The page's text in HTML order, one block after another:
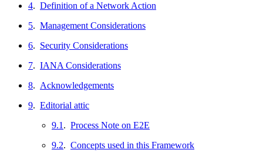
4. Definition of a Network Action
5. Management Considerations
6. Security Considerations
7. IANA Considerations
8. Acknowledgements
9. Editorial attic
9.1 . Process Note on E2E
9.2. Concepts used in this Framework